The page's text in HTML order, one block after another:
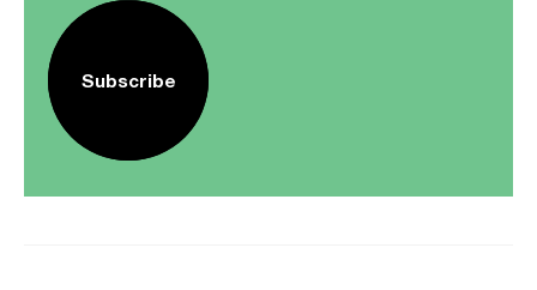
Subscribe